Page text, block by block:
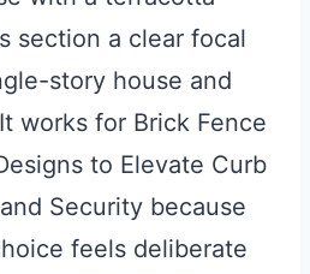
section a clear focal
story house and
works for Brick Fence
to Elevate Curb
Security because
feels deliberate